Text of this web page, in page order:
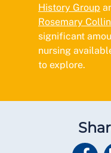
History Group
Rosemary
significant
nursing
to explore.